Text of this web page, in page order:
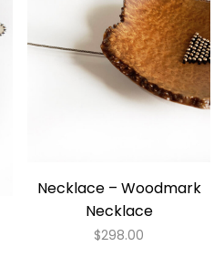
Necklace – Woodmark
Necklace
$298.00